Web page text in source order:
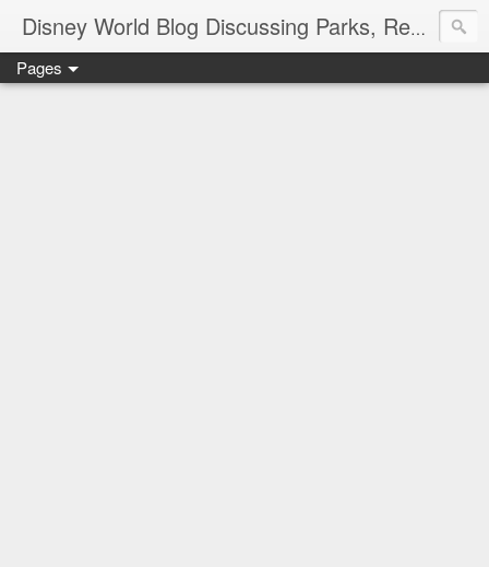
Disney World Blog Discussing Parks, Resorts, Discounts and Dining | Only WDWorld
Pages